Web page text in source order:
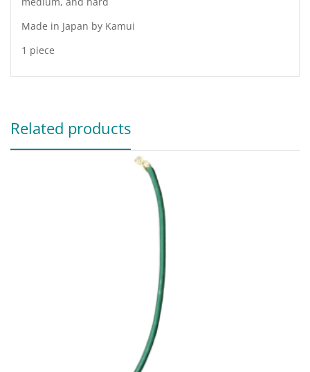
Made in Japan by Kamui
1 piece
Related products